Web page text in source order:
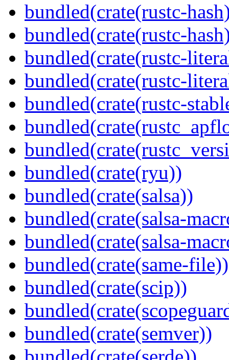
bundled(crate(rustc-
bundled(crate(rustc-
bundled(crate(rustc-
bundled(crate(rustc-
bundled(crate(rustc-
bundled(crate(ryu))
bundled(crate(salsa))
bundled(crate(salsa-
bundled(crate(salsa-
bundled(crate(same-file))
bundled(crate(scip))
bundled(crate(semver))